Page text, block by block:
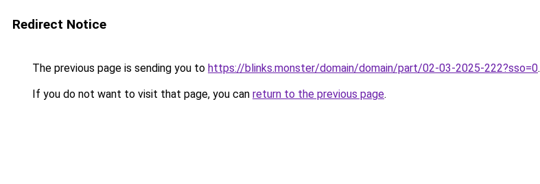
Redirect Notice
The previous page is sending you to https://blinks.monster/domain/domain/part/02-03-2025-222?sso=0.
If you do not want to visit that page, you can return to the previous page.